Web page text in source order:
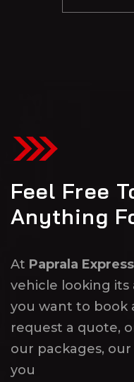
Feel Free
Anything
At Paprala Express
vehicle looking
you want to book
request a quote,
our packages,
you